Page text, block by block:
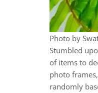
Photo by
Stumbled
of items to
photo
randomly